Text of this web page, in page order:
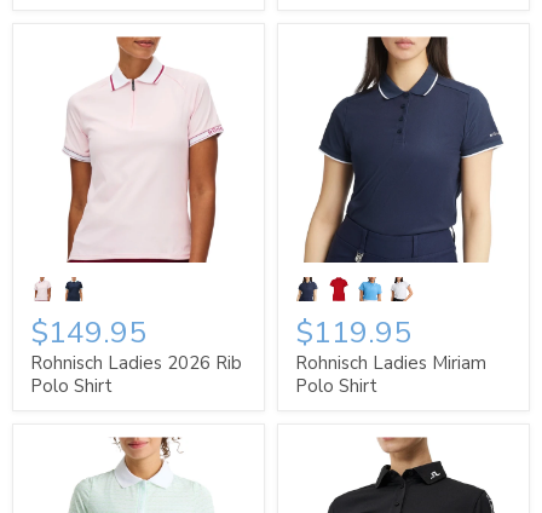
$149.95
Rohnisch Ladies 2026 Rib
Polo Shirt
$119.95
Rohnisch Ladies Miriam
Polo Shirt